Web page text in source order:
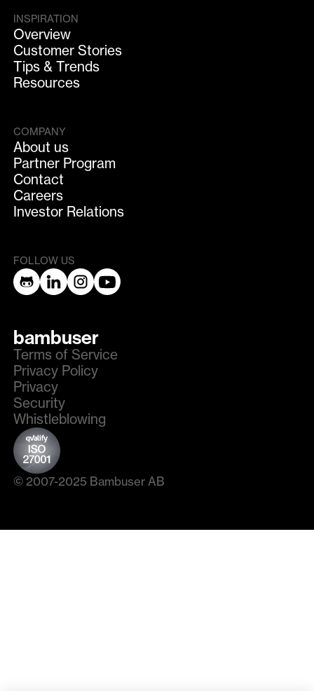
INSPIRATION
Overview
Customer Stories
Tips & Trends
Resources
COMPANY
About us
Partner Program
Contact
Careers
Investor Relations
FOLLOW US
bambuser
© 2007-2025 Bambuser AB
Terms of Service
Privacy Policy
Privacy
Security
Whistleblowing